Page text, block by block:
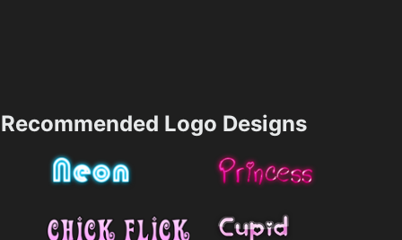
Recommended Logo Designs